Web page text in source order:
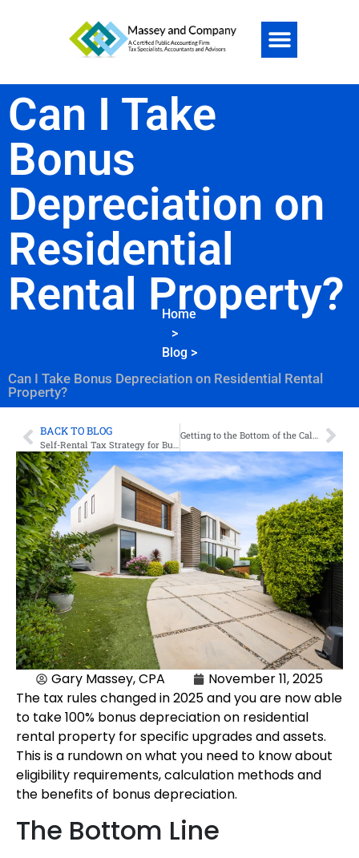
Can I Take
Bonus
Depreciation on
Residential
Rental Property?
Home
>
Blog>
Can I Take Bonus Depreciation on Residential Rental
Property?
BACK TO BLOG
Gary Massey, CPA
November 11, 2025
The tax rules changed in 2025 and you are now able
to take 100% bonus depreciation on residential
rental property for specific upgrades and assets.
This is a rundown on what you need to know about
eligibility requirements, calculation methods and
the benefits of bonus depreciation.
The Bottom Line